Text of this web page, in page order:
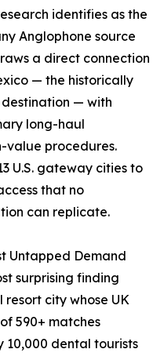
identifies as the
Anglophone source
a direct connection
— the historically
destination — with
long-haul
value procedures.
U.S. gateway cities to
that no
can replicate.
Untapped Demand
surprising finding
resort city whose UK
590+ matches
10,000 dental tourists